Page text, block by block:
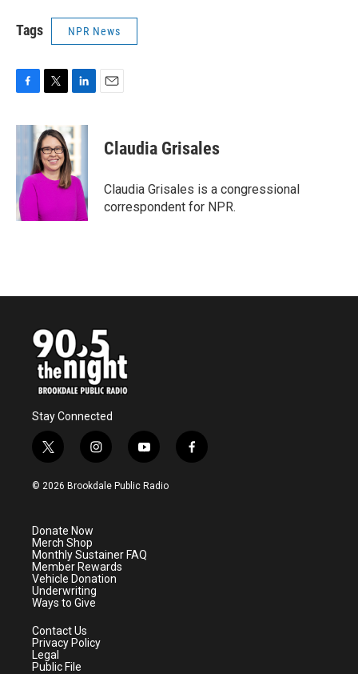
Tags NPR News
c
o
o
k
i
t
t
e
n
k
e
d
I
n
Claudia Grisales
Claudia Grisales is a congressional
correspondent for NPR.
Stay Connected
t
w
i
e
r
i
n
s
a
m
y
o
u
f
a
© 2026 Brookdale Public Radio
Donate Now
Merch Shop
Monthly Sustainer FAQ
Member Rewards
Vehicle Donation
Underwriting
Ways to Give
Contact Us
Privacy Policy
Legal
Public File